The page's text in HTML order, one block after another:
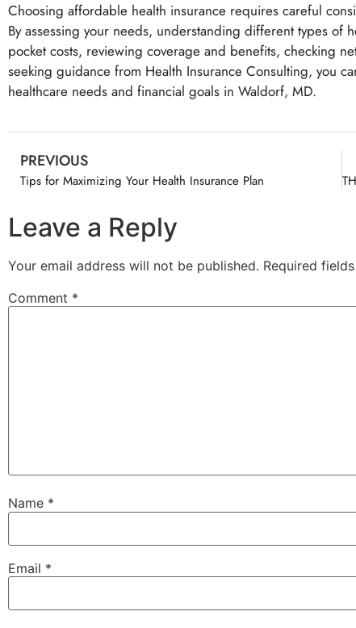
Choosing affordable health insurance requires careful
By assessing your needs, understanding different types of
pocket costs, reviewing coverage and benefits, checking
seeking guidance from Health Insurance Consulting, you
healthcare needs and financial goals in Waldorf, MD.
PREVIOUS
Tips for Maximizing Your Health Insurance Plan
Leave a Reply
Your email address will not be published. Required
Comment *
Name *
Email *